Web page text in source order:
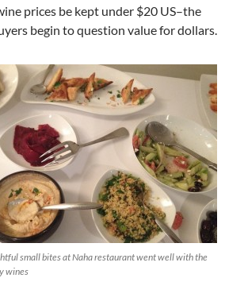
prices be kept under $20 US–the
begin to question value for dollars.
small bites at Naha restaurant went well with the
wines